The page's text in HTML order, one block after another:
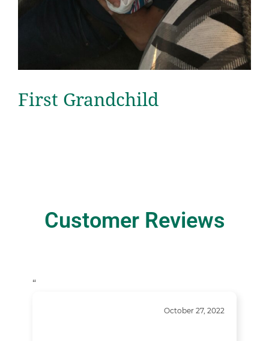
First Grandchild
Customer Reviews
“
October 27, 2022